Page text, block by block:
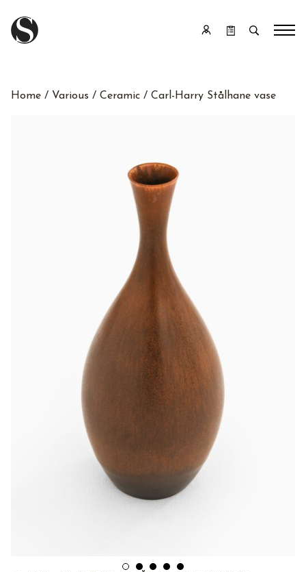
Home / Various / Ceramic / Carl-Harry Stålhane vase